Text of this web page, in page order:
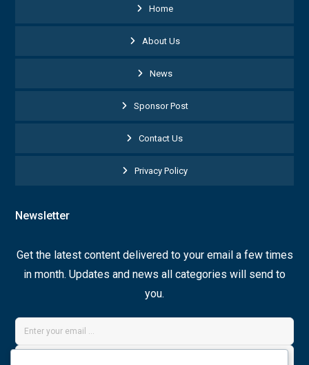
Home
About Us
News
Sponsor Post
Contact Us
Privacy Policy
Newsletter
Get the latest content delivered to your email a few times
in month. Updates and news all categories will send to
you.